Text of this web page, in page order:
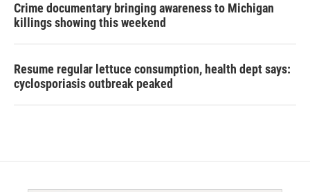
Crime documentary bringing awareness to Michigan
killings showing this weekend
Resume regular lettuce consumption, health dept says:
cyclosporiasis outbreak peaked